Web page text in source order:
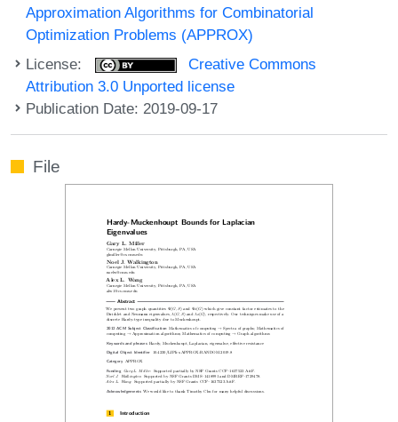
Approximation Algorithms for Combinatorial
Optimization Problems (APPROX)
License:
Creative Commons
Attribution 3.0 Unported license
Publication Date: 2019-09-17
File